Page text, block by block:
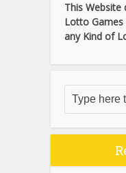
This
Lotto Games
any Kind of